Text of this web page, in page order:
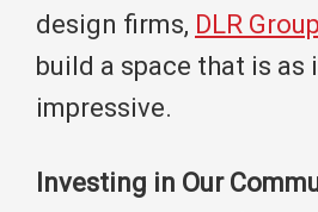
design firms, DLR Group
build a space that is as
impressive.
Investing in Our